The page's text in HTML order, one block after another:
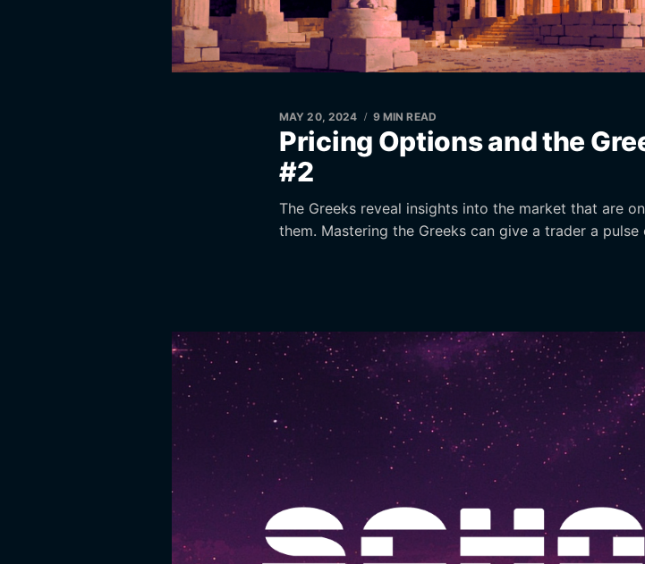
Pricing Options and the
#2
MAY 20, 2024 9 MIN READ
The Greeks reveal insights into the market that are
them. Mastering the Greeks can give a trader a pulse